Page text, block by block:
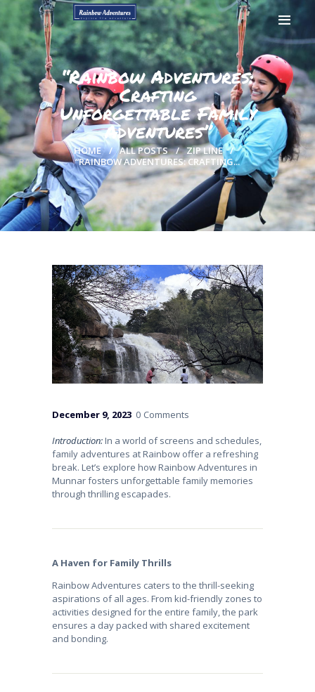
“Rainbow Adventures:
Crafting
Unforgettable Family
Adventures”
HOME ALL POSTS
ZIP LINE
“RAINBOW ADVENTURES: CRAFTING...
HOME
GALLERY
BOOK NOW
CONTACTS
MY ACCOUNT
PAGES
December 9, 2023 0 Comments
Introduction:In a world of screens and schedules,
family adventures at Rainbow offer a refreshing
break. Let’s explore how Rainbow Adventures in
Munnar fosters unforgettable family memories
through thrilling escapades.
A Haven for Family Thrills
Rainbow Adventures caters to the thrill-seeking
aspirations of all ages. From kid-friendly zones to
activities designed for the entire family, the park
ensures a day packed with shared excitement
and bonding.